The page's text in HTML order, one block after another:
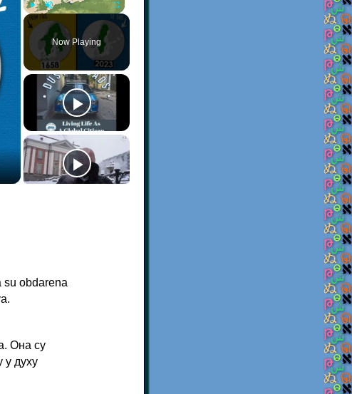
Play Unmute Fullscreen
Now Playing
su obdarena
Она су
у духу